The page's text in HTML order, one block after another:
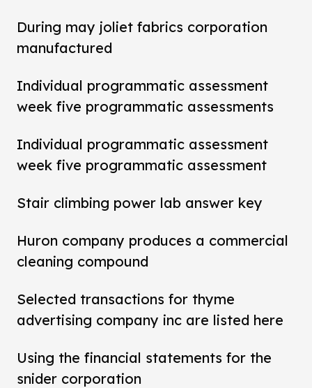
During may joliet fabrics corporation
manufactured
Individual programmatic assessment
week five programmatic assessments
Individual programmatic assessment
week five programmatic assessment
Stair climbing power lab answer key
Huron company produces a commercial
cleaning compound
Selected transactions for thyme
advertising company inc are listed here
Using the financial statements for the
snider corporation